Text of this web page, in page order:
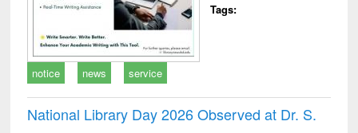
Tags:
notice news service
National Library Day 2026 Observed at Dr. S.